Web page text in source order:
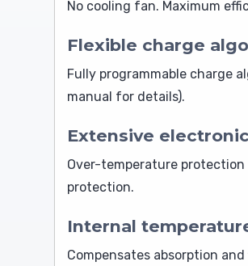
No cooling fan. Maximum
Flexible charge
Fully programmable charge
manual for details).
Extensive
Over-temperature
protection.
Internal
Compensates absorption